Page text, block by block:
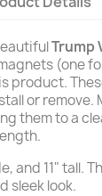
Trump
(one
product.
or remove.
them to a
and 11" tall.
sleek look.